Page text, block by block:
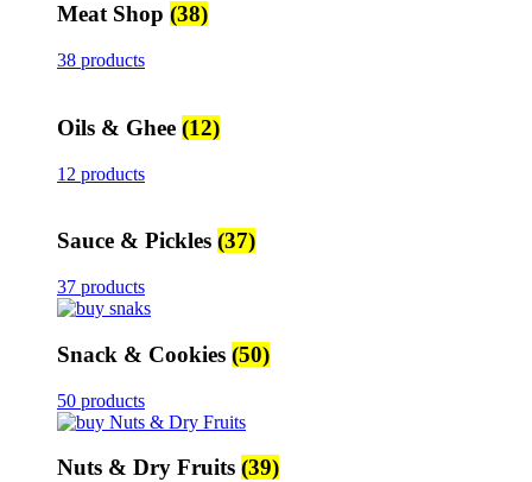
Meat Shop (38)
38 products
Oils & Ghee (12)
12 products
Sauce & Pickles (37)
37 products
Snack & Cookies (50)
50 products
Nuts & Dry Fruits (39)